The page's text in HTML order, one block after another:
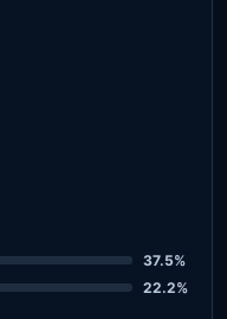
37.5%
22.2%